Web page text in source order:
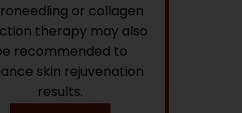
or collagen
therapy may also
recommended to
skin rejuvenation
results.